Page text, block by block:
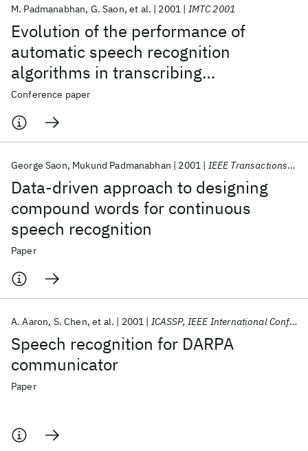
Evolution of the performance of
automatic speech recognition
algorithms in transcribing
conversational telephone speech
M. Padmanabhan G. Saon et al. 2001 IMTC 2001
Conference paper
Data-driven approach to designing
compound words for continuous
speech recognition
George Saon Mukund Padmanabhan 2001 IEEE Transactions on Speech and Audio Processing
Paper
Speech recognition for DARPA
communicator
A. Aaron S. Chen et al. 2001 ICASSP, IEEE International Conference on Acoustics, Speech and Signal Processing - Proceedings
Paper